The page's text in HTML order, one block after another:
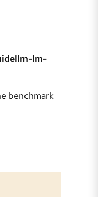
lm-
benchmark